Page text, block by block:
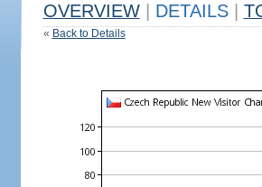
OVERVIEW DETAILS
« Back to Details